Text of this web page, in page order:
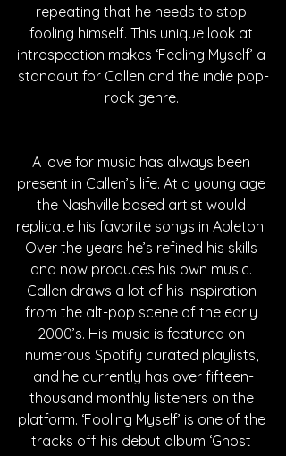
repeating that he needs to stop
fooling himself. This unique look at
introspection makes ‘Feeling Myself’ a
standout for Callen and the indie pop-
rock genre.
A love for music has always been
present in Callen’s life. At a young age
the Nashville based artist would
replicate his favorite songs in Ableton.
Over the years he’s refined his skills
and now produces his own music.
Callen draws a lot of his inspiration
from the alt-pop scene of the early
2000’s. His music is featured on
numerous Spotify curated playlists,
and he currently has over fifteen-
thousand monthly listeners on the
platform. ‘Fooling Myself’ is one of the
tracks off his debut album ‘Ghost